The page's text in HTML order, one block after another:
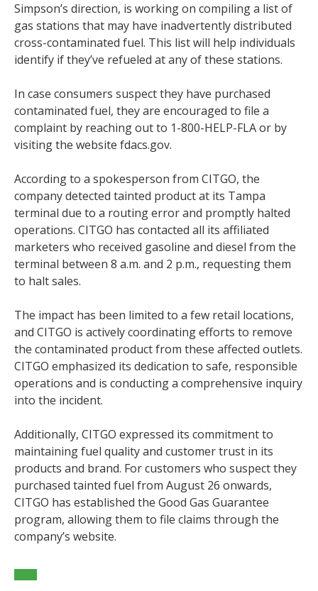
Simpson’s direction, is working on compiling a list of
gas stations that may have inadvertently distributed
cross-contaminated fuel. This list will help individuals
identify if they’ve refueled at any of these stations.
In case consumers suspect they have purchased
contaminated fuel, they are encouraged to file a
complaint by reaching out to 1-800-HELP-FLA or by
visiting the website fdacs.gov.
According to a spokesperson from CITGO, the
company detected tainted product at its Tampa
terminal due to a routing error and promptly halted
operations. CITGO has contacted all its affiliated
marketers who received gasoline and diesel from the
terminal between 8 a.m. and 2 p.m., requesting them
to halt sales.
The impact has been limited to a few retail locations,
and CITGO is actively coordinating efforts to remove
the contaminated product from these affected outlets.
CITGO emphasized its dedication to safe, responsible
operations and is conducting a comprehensive inquiry
into the incident.
Additionally, CITGO expressed its commitment to
maintaining fuel quality and customer trust in its
products and brand. For customers who suspect they
purchased tainted fuel from August 26 onwards,
CITGO has established the Good Gas Guarantee
program, allowing them to file claims through the
company’s website.